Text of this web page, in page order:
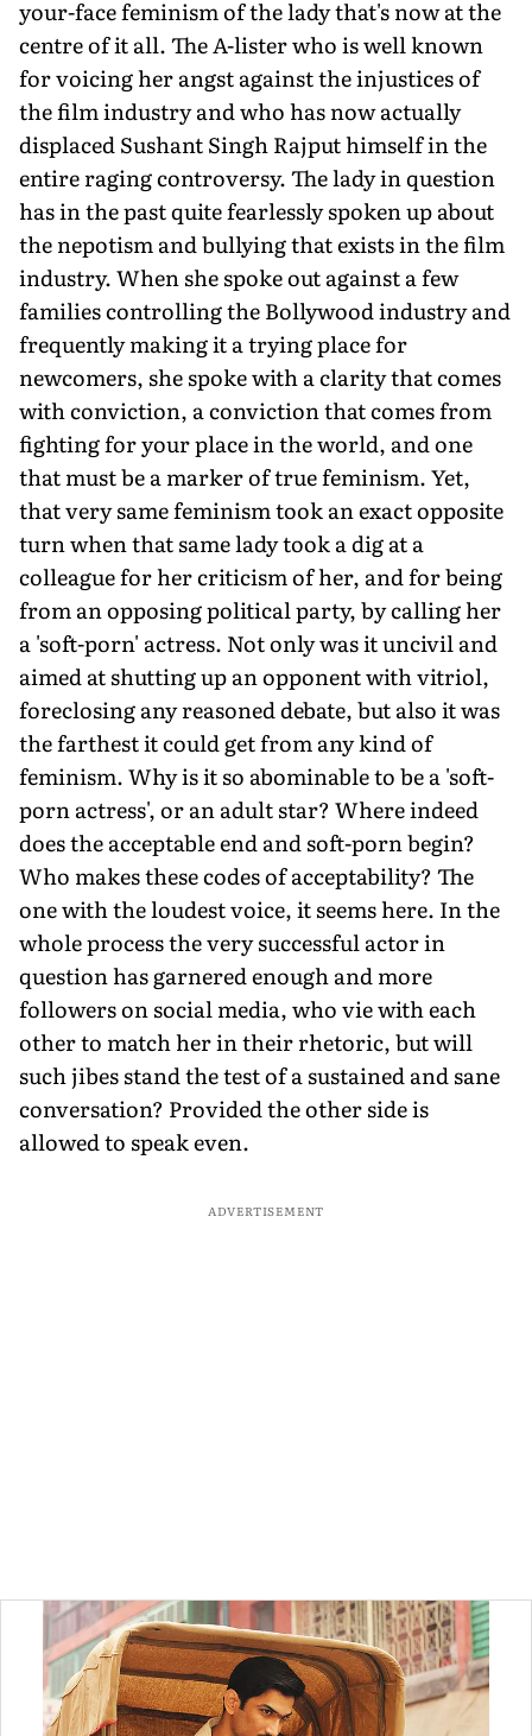
your-face feminism of the lady that's now at the
centre of it all. The A-lister who is well known
for voicing her angst against the injustices of
the film industry and who has now actually
displaced Sushant Singh Rajput himself in the
entire raging controversy. The lady in question
has in the past quite fearlessly spoken up about
the nepotism and bullying that exists in the film
industry. When she spoke out against a few
families controlling the Bollywood industry and
frequently making it a trying place for
newcomers, she spoke with a clarity that comes
with conviction, a conviction that comes from
fighting for your place in the world, and one
that must be a marker of true feminism. Yet,
that very same feminism took an exact opposite
turn when that same lady took a dig at a
colleague for her criticism of her, and for being
from an opposing political party, by calling her
a 'soft-porn' actress. Not only was it uncivil and
aimed at shutting up an opponent with vitriol,
foreclosing any reasoned debate, but also it was
the farthest it could get from any kind of
feminism. Why is it so abominable to be a 'soft-
porn actress', or an adult star? Where indeed
does the acceptable end and soft-porn begin?
Who makes these codes of acceptability? The
one with the loudest voice, it seems here. In the
whole process the very successful actor in
question has garnered enough and more
followers on social media, who vie with each
other to match her in their rhetoric, but will
such jibes stand the test of a sustained and sane
conversation? Provided the other side is
allowed to speak even.
ADVERTISEMENT